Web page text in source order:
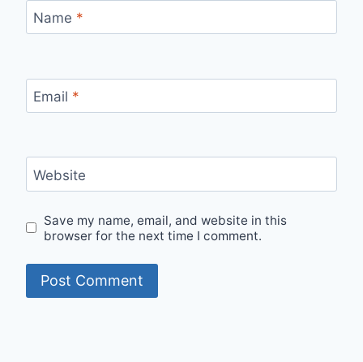
Name *
Email *
Website
Save my name, email, and website in this
browser for the next time I comment.